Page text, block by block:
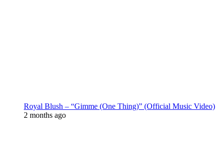
Royal Blush – “Gimme (One Thing)” (Official Music Video)
2 months ago